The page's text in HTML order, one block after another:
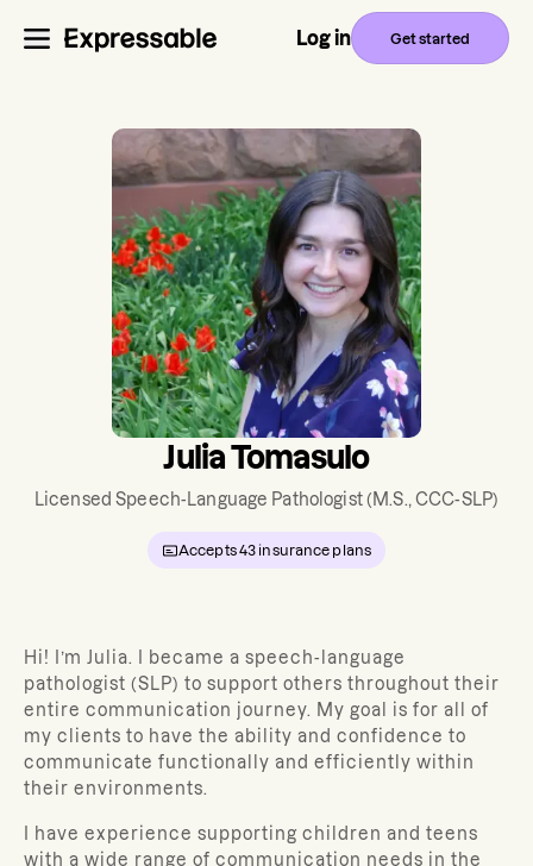
Log in Get started
Julia Tomasulo
Licensed Speech-Language Pathologist(M.S., CCC-SLP)
Accepts43 insurance plans
Hi! I’m Julia.
I became a speech-language
pathologist (SLP) to support others throughout their
entire communication journey. My goal is for all of
my clients to have the ability and confidence to
communicate functionally and efficiently within
their environments.
I have experience supporting children and teens
with a wide range of communication needs in the